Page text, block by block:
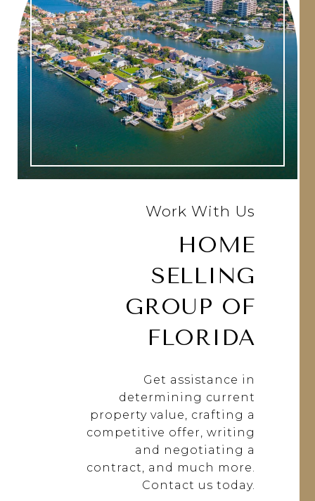
Work With Us
HOME
SELLING
GROUP OF
FLORIDA
Get assistance in
determining current
property value, crafting a
competitive offer, writing
and negotiating a
contract, and much more.
Contact us today.